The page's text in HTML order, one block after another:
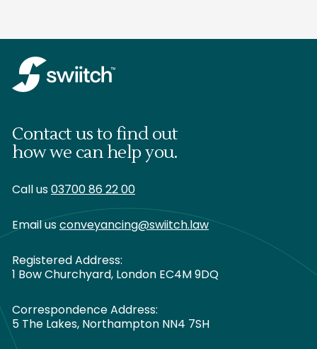
Contact us to find out
how we can help you.
Call us03700 86 22 00
Email usconveyancing@swiitch.law
Registered Address:
1 Bow Churchyard, London EC4M 9DQ
Correspondence Address:
5 The Lakes, Northampton NN4 7SH